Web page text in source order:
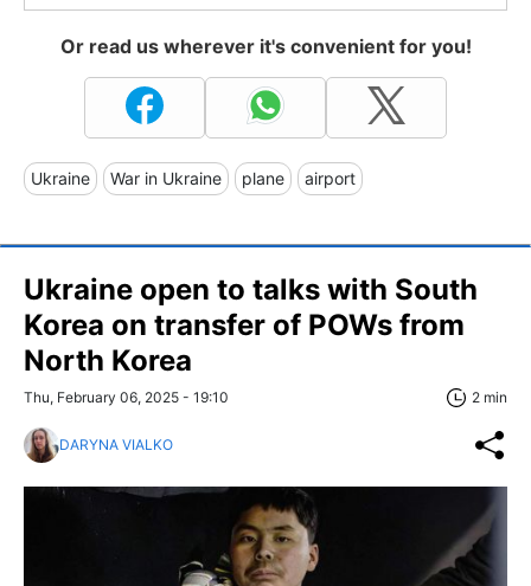
Or read us wherever it's convenient for you!
Ukraine War in Ukraine plane airport
Ukraine open to talks with South
Korea on transfer of POWs from
North Korea
Thu, February 06, 2025 - 19:10 2 min
DARYNA VIALKO